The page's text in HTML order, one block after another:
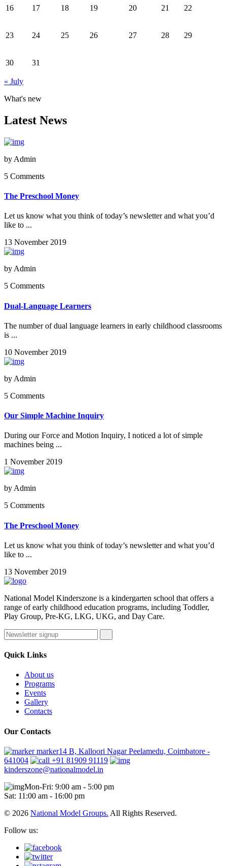
16 17 18 19 20 21 22
23 24 25 26 27 28 29
30 31
« July
What's new
Latest News
by Admin
5 Comments
The Preschool Money
Let us know what you think of today’s newsletter and what you’d
like to ...
13 November 2019
by Admin
5 Comments
Dual-Language Learners
The number of dual language learners in early childhood classrooms
is ...
10 November 2019
by Admin
5 Comments
Our Simple Machine Inquiry
During our Force and Motion Inquiry, I noticed a lot of simple
machines being ...
1 November 2019
by Admin
5 Comments
The Preschool Money
Let us know what you think of today’s newsletter and what you’d
like to ...
13 November 2019
National Model Kinderszone is a kindergarten school that offers a
range of early childhood education programs, including Toddler,
Play Group, Pre-KG, LKG, UKG, and Day Care.
Quick Links
About us
Programs
Events
Gallery
Contacts
Our Contacts
marker14 B, Kalloori Nagar Peelamedu, Coimbatore -
641004
+91 81909 91119
kinderszone@nationalmodel.in
Mon-Fri: 9:00 am - 5:00 pm
Sat: 11:00 am - 16:00 pm
© 2026 National Model Groups. All Rights Reserved.
Follow us: